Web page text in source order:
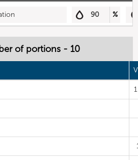
90 %
of portions - 10